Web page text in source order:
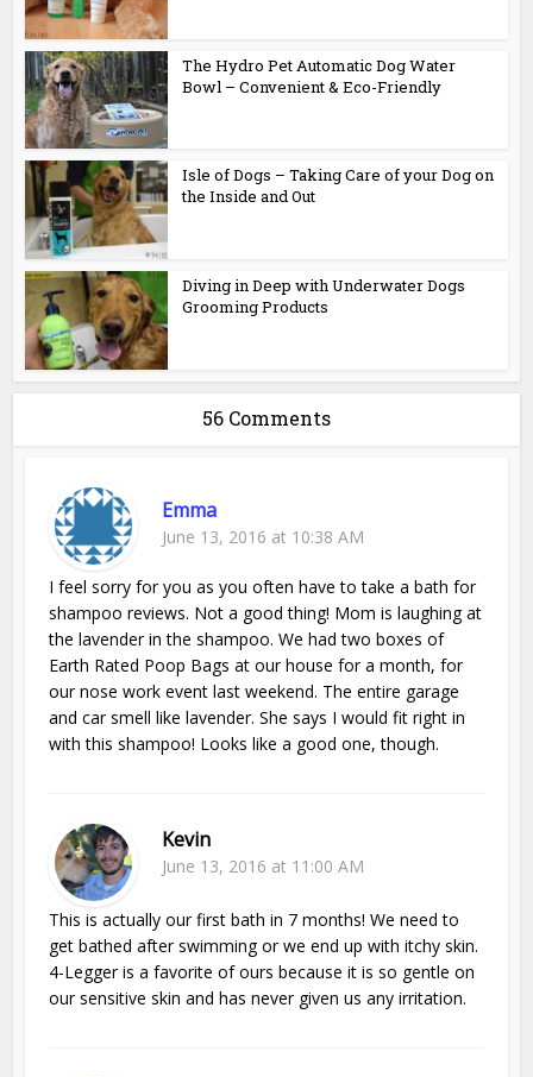
The Hydro Pet Automatic Dog Water
Bowl – Convenient & Eco-Friendly
Isle of Dogs – Taking Care of your Dog on
the Inside and Out
Diving in Deep with Underwater Dogs
Grooming Products
56 Comments
Emma
June 13, 2016 at 10:38 AM
I feel sorry for you as you often have to take a bath for
shampoo reviews. Not a good thing! Mom is laughing at
the lavender in the shampoo. We had two boxes of
Earth Rated Poop Bags at our house for a month, for
our nose work event last weekend. The entire garage
and car smell like lavender. She says I would fit right in
with this shampoo! Looks like a good one, though.
Kevin
June 13, 2016 at 11:00 AM
This is actually our first bath in 7 months! We need to
get bathed after swimming or we end up with itchy skin.
4-Legger is a favorite of ours because it is so gentle on
our sensitive skin and has never given us any irritation.